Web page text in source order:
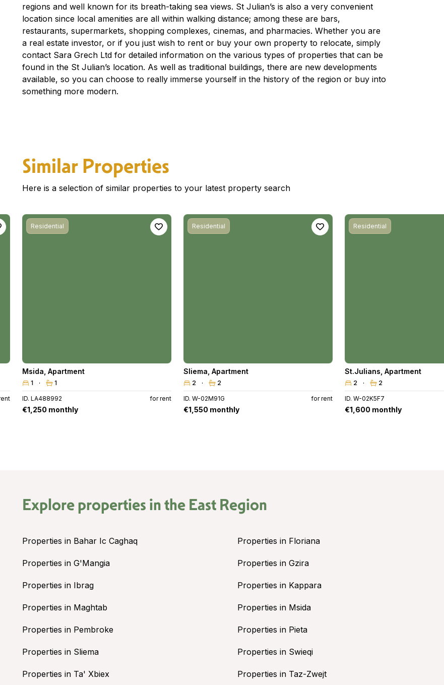
regions and well known for its breath-taking sea views. St Julian’s is also a very convenient
location since local amenities are all within walking distance; among these are bars,
restaurants, supermarkets, shopping complexes, cinemas, and pharmacies. Whether you are
a real estate investor, or if you just wish to rent or buy your own property to relocate, simply
contact Sara Grech Ltd for detailed information on the various types of properties that can be
found in the St Julian’s location. As well as traditional buildings, there are new developments
available, so you can choose to really immerse yourself in the history of the region or buy into
something more modern.
Similar Properties
Here is a selection of similar properties to your latest property search
Residential
Msida Apartment
1 1
ID. LA488992 for rent
€1,250 monthly
Residential
Sliema Apartment
2 2
ID. W-02M91G for rent
€1,550 monthly
Residential
St.Julians Apartment
2 2
ID. W-02K5F7
€1,600 monthly
Explore properties in the East Region
Properties in Bahar Ic Caghaq Properties in Floriana
Properties in G'Mangia Properties in Gzira
Properties in Ibrag Properties in Kappara
Properties in Maghtab Properties in Msida
Properties in Pembroke Properties in Pieta
Properties in Sliema Properties in Swieqi
Properties in Ta' Xbiex Properties in Taz-Zwejt